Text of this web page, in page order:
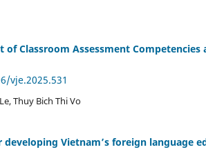
Classroom Assessment Competencies
vje.2025.531
Thuy Bich Thi Vo
Vietnam’s foreign language